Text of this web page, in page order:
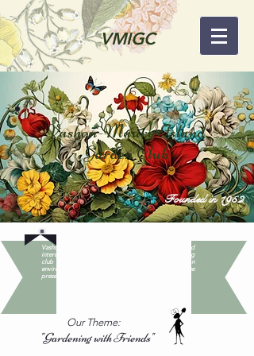
VMIGC
Vashon-Maury Island
Garden Club
Founded in 1952
Vashon-Maury Island Garden Club promotes fun and
interest in gardening among Islanders, while educating
club members and the larger community on
environmentally sound gardening practices and the
preservation of native plants and wildlife.
Our Theme:
"Gardening with Friends"